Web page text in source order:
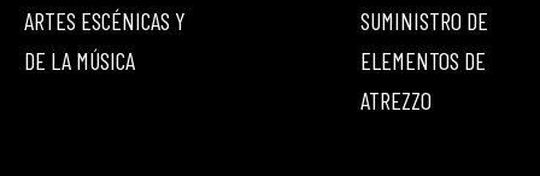
ARTES ESCÉNICAS Y
DE LA MÚSICA
SUMINISTRO DE
ELEMENTOS DE
ATREZZO